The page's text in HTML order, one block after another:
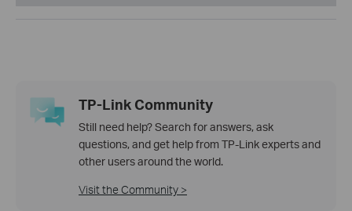
TP-Link Community
Still need help? Search for answers, ask
questions, and get help from TP-Link experts and
other users around the world.
Visit the Community >